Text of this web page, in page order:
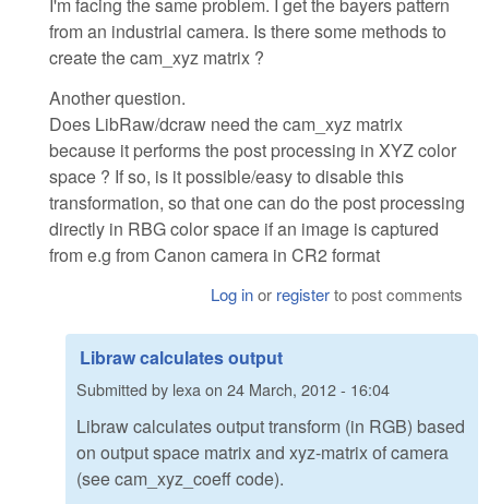
I'm facing the same problem. I get the bayers pattern
from an industrial camera. Is there some methods to
create the cam_xyz matrix ?
Another question.
Does LibRaw/dcraw need the cam_xyz matrix
because it performs the post processing in XYZ color
space ? If so, is it possible/easy to disable this
transformation, so that one can do the post processing
directly in RBG color space if an image is captured
from e.g from Canon camera in CR2 format
Log inor registerto post comments
Libraw calculates output
Submitted by lexa on 24 March, 2012 - 16:04
Libraw calculates output transform (in RGB) based
on output space matrix and xyz-matrix оf camera
(see cam_xyz_coeff code).